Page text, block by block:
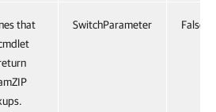
that
SwitchParameter False